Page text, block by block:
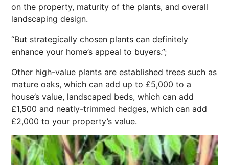
on the property, maturity of the plants, and overall
landscaping design.
“But strategically chosen plants can definitely
enhance your home’s appeal to buyers.”;
Other high-value plants are established trees such as
mature oaks, which can add up to £5,000 to a
house’s value, landscaped beds, which can add
£1,500 and neatly-trimmed hedges, which can add
£2,000 to your property’s value.